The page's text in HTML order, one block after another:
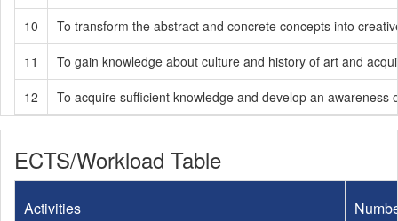
10
To transform the abstract and concrete concepts into
11
To gain knowledge about culture and history of art and
12
To acquire sufficient knowledge and develop an
ECTS/Workload Table
Activities